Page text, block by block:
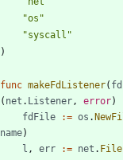
"os"
"syscall"
)
func makeFdListener( fd
( net . Listener, error)
fdFile
:= os .
name)
l , err := net .